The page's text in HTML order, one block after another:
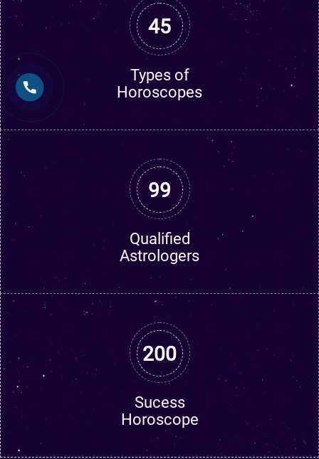
45
Types of
Horoscopes
99
Qualified
Astrologers
200
Sucess
Horoscope